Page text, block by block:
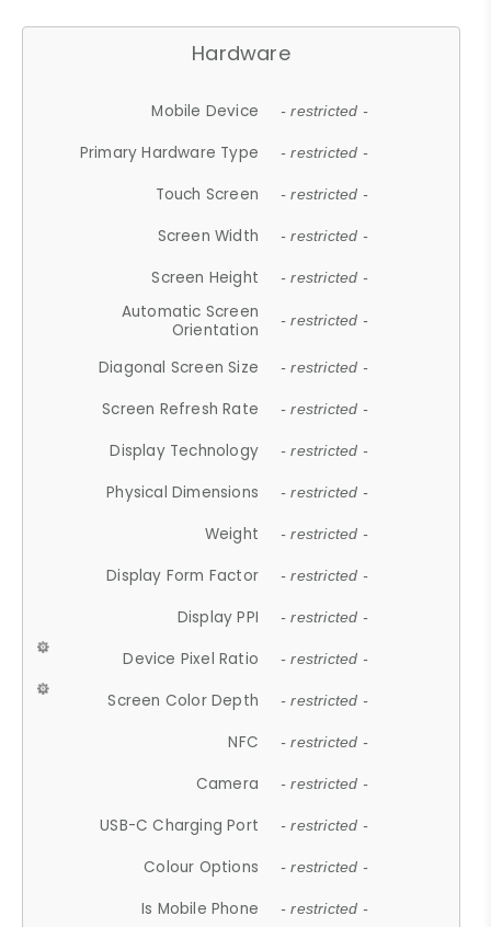
Hardware
Mobile Device - restricted -
Primary Hardware Type - restricted -
Touch Screen - restricted -
Screen Width - restricted -
Screen Height - restricted -
Automatic Screen
Orientation
- restricted -
Diagonal Screen Size - restricted -
Screen Refresh Rate - restricted -
Display Technology - restricted -
Physical Dimensions - restricted -
Weight - restricted -
Display Form Factor - restricted -
Display PPI - restricted -
Device Pixel Ratio - restricted -
Screen Color Depth - restricted -
NFC - restricted -
Camera - restricted -
USB-C Charging Port - restricted -
Colour Options - restricted -
Is Mobile Phone - restricted -